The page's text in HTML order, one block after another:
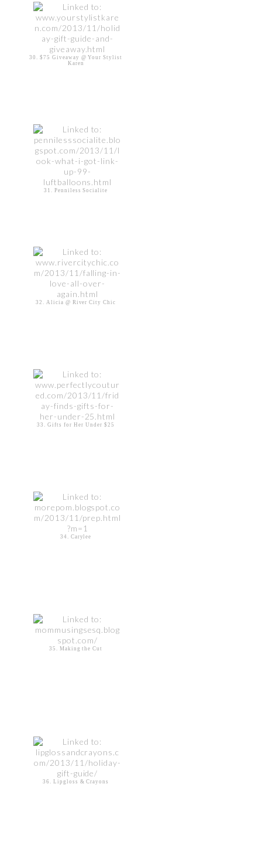
30. $75 Giveaway @ Your Stylist
Karen
31. Penniless Socialite
32. Alicia @ River City Chic
33. Gifts for Her Under $25
34. Carylee
35. Making the Cut
36. Lipgloss & Crayons